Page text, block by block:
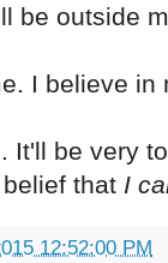
be outside
I believe in
It'll be very
that I
12:52:00 PM